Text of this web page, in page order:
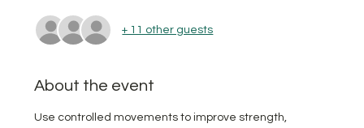
+ 11 other guests
About the event
Use controlled movements to improve strength,